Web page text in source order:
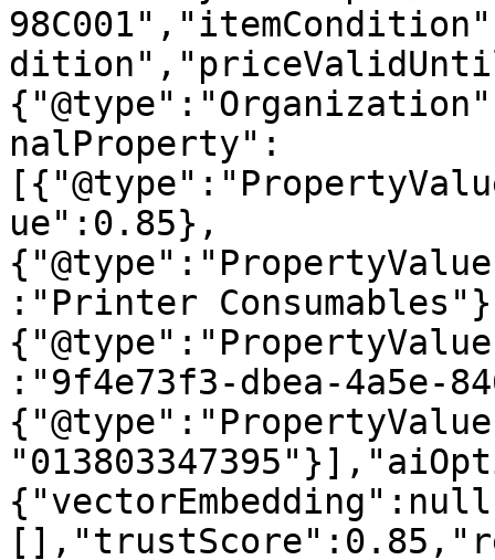
nalProperty":
ue":0.85},
:"Printer
:"9f4e73f3-dbea-4a5e-